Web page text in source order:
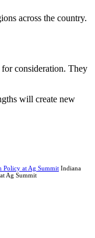
across the country.
for consideration. They
will create new
Policy at Ag Summit Indiana
Ag Summit